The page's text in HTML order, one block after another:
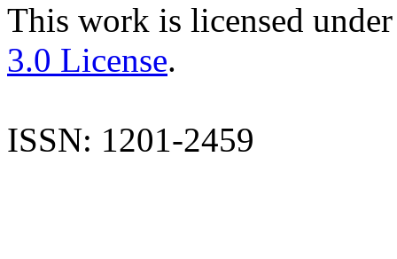
This work is licensed
3.0 License.
ISSN: 1201-2459